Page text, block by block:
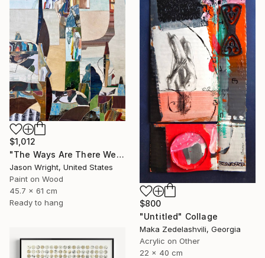
$1,012
"The Ways Are There We Just Need to Find Them" Collage
Jason Wright, United States
Paint on Wood
45.7 x 61 cm
Ready to hang
$800
"Untitled" Collage
Maka Zedelashvili, Georgia
Acrylic on Other
22 x 40 cm